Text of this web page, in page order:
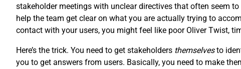
stakeholder meetings with unclear directives that often seem
help the team get clear on what you are actually trying to
contact with your users, you might feel like poor Oliver Twist,
Here’s the trick. You need to get stakeholders themselvesto
you to get answers from users. Basically, you need to make